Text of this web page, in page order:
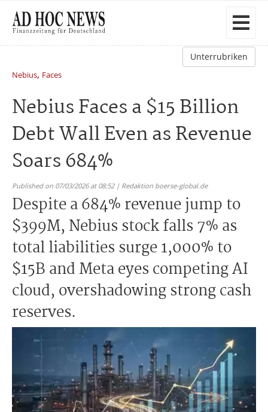
Unterrubriken
Nebius, Faces
Nebius Faces a $15 Billion
Debt Wall Even as Revenue
Soars 684%
Published on 07/03/2026 at 08:52 | Redaktion boerse-global.de
Despite a 684% revenue jump to
$399M, Nebius stock falls 7% as
total liabilities surge 1,000% to
$15B and Meta eyes competing AI
cloud, overshadowing strong cash
reserves.